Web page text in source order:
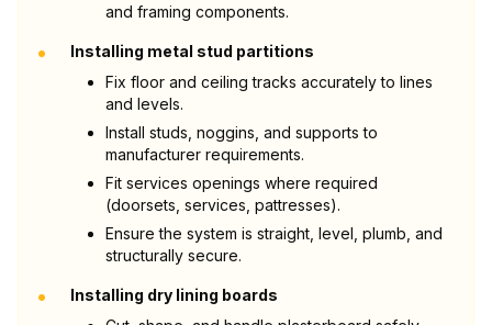
and framing components.
•
Installing metal stud partitions
Fix floor and ceiling tracks accurately to lines
and levels.
Install studs, noggins, and supports to
manufacturer requirements.
Fit services openings where required
(doorsets, services, pattresses).
Ensure the system is straight, level, plumb, and
structurally secure.
•
Installing dry lining boards